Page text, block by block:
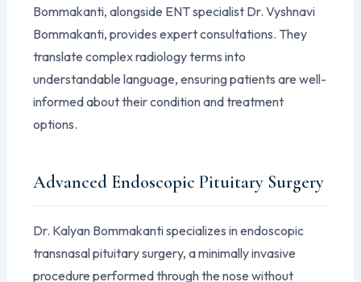
Bommakanti, alongside ENT specialist Dr. Vyshnavi
Bommakanti, provides expert consultations. They
translate complex radiology terms into
understandable language, ensuring patients are well-
informed about their condition and treatment
options.
Advanced Endoscopic Pituitary Surgery
Dr. Kalyan Bommakanti specializes in endoscopic
transnasal pituitary surgery, a minimally invasive
procedure performed through the nose without